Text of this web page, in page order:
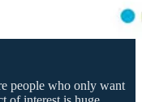
people who only want